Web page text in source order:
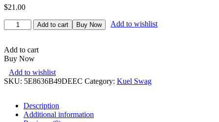
$21.00
Kuel
Drawstring
quantity
Add to cart Buy Now Add to wishlist
Add to cart
Buy Now
Add to wishlist
SKU: 5E8636B49DEEC Category: Kuel Swag
Description
Additional information